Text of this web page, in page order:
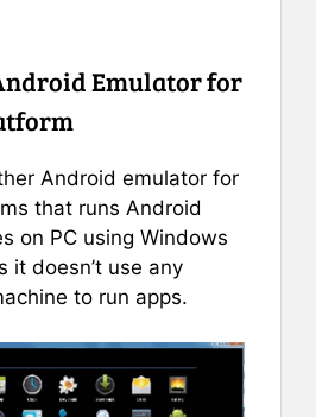
Emulator for
Android emulator for
that runs Android
on PC using Windows
it doesn’t use any
to run apps.